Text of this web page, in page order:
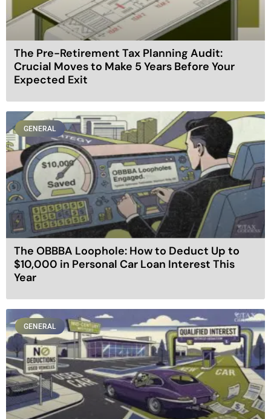
The Pre-Retirement Tax Planning Audit:
Crucial Moves to Make 5 Years Before Your
Expected Exit
GENERAL
The OBBBA Loophole: How to Deduct Up to
$10,000 in Personal Car Loan Interest This
Year
GENERAL